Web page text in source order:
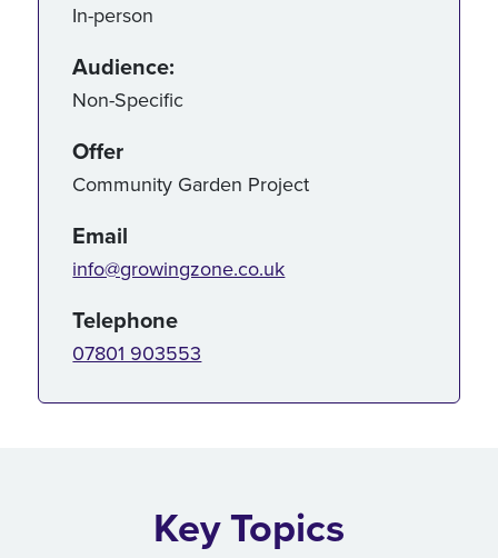
In-person
Audience:
Non-Specific
Offer
Community Garden Project
Email
info@growingzone.co.uk
Telephone
07801 903553
Key Topics